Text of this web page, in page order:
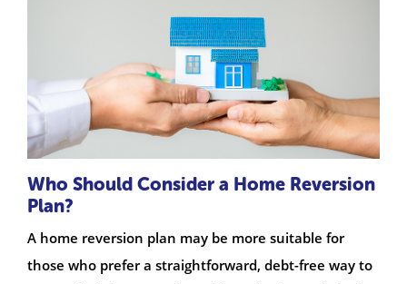
Who Should Consider a Home Reversion
Plan?
A home reversion plan may be more suitable for
those who prefer a straightforward, debt-free way to